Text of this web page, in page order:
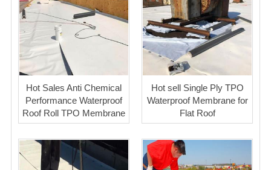
Hot Sales Anti Chemical
Performance Waterproof
Roof Roll TPO Membrane
Hot sell Single Ply TPO
Waterproof Membrane for
Flat Roof